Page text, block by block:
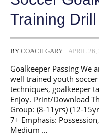
Training Drill
BY COACH GARY APRIL 26,
Goalkeeper Passing We
well trained youth
techniques, goalkeeper
Enjoy. Print/Download
Group: (8-11yrs) (12-
7+ Emphasis:
Medium …